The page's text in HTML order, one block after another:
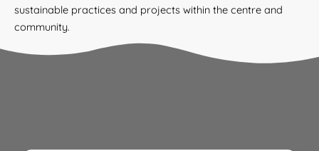
sustainable practices and projects within the centre and
community.